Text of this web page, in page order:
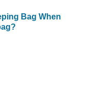
Bag When